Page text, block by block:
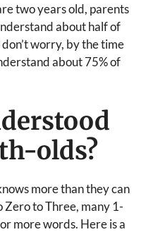
two years old, parents
about half of
worry, by the time
about 75% of
olds?
more than they can
Zero to Three, many 1-
more words. Here is a